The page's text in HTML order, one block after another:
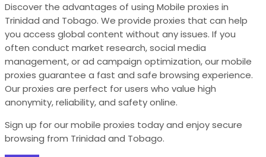
Discover the advantages of using Mobile proxies in
Trinidad and Tobago. We provide proxies that can help
you access global content without any issues. If you
often conduct market research, social media
management, or ad campaign optimization, our mobile
proxies guarantee a fast and safe browsing experience.
Our proxies are perfect for users who value high
anonymity, reliability, and safety online.
Sign up for our mobile proxies today and enjoy secure
browsing from Trinidad and Tobago.